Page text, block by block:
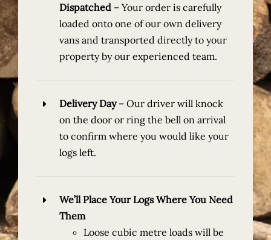
Dispatched –Your order is carefully
loaded onto one of our own delivery
vans and transported directly to your
property by our experienced team.
Delivery Day– Our driver will knock
on the door or ring the bell on arrival
to confirm where you would like your
logs left.
We’ll Place Your Logs Where You Need
Them
Loose cubic metre loads will be